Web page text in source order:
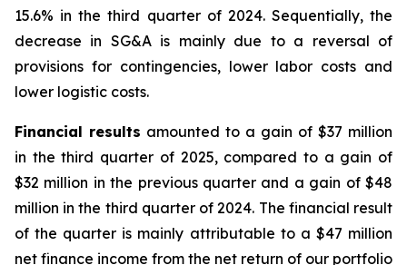
15.6% in the third quarter of 2024. Sequentially, the
decrease in SG&A is mainly due to a reversal of
provisions for contingencies, lower labor costs and
lower logistic costs.
Financial results amounted to a gain of $37 million
in the third quarter of 2025, compared to a gain of
$32 million in the previous quarter and a gain of $48
million in the third quarter of 2024. The financial result
of the quarter is mainly attributable to a $47 million
net finance income from the net return of our portfolio